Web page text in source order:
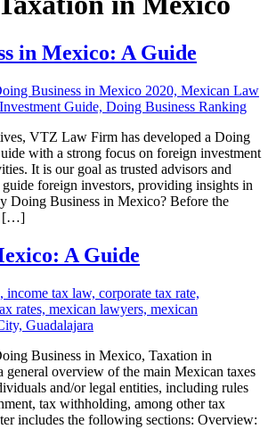
in Mexico: A Guide
VTZ Law Firm has developed a Doing
with a strong focus on foreign investment
It is our goal as trusted advisors and
foreign investors, providing insights in
Doing Business in Mexico? Before the
[…]
A Guide
Business in Mexico, Taxation in
overview of the main Mexican taxes
and/or legal entities, including rules
tax withholding, among other tax
includes the following sections: Overview: